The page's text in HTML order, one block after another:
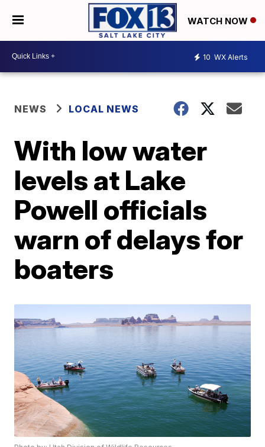
WATCH NOW
10 WX Alerts
NEWS LOCAL NEWS
With low water
levels at Lake
Powell officials
warn of delays for
boaters